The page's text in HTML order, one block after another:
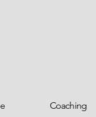
Coaching